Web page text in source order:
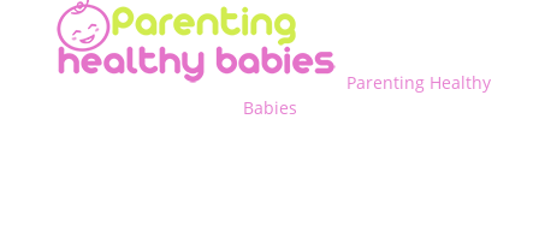
Parenting Healthy
Babies